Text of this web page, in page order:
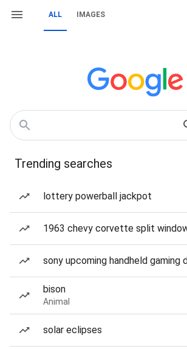
ALL IMAGES
Trending searches
lottery powerball jackpot
1963 chevy corvette split
sony upcoming handheld gaming
bison
Animal
solar eclipses